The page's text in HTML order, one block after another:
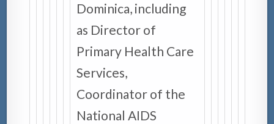
Dominica, including
as Director of
Primary Health Care
Services,
Coordinator of the
National AIDS